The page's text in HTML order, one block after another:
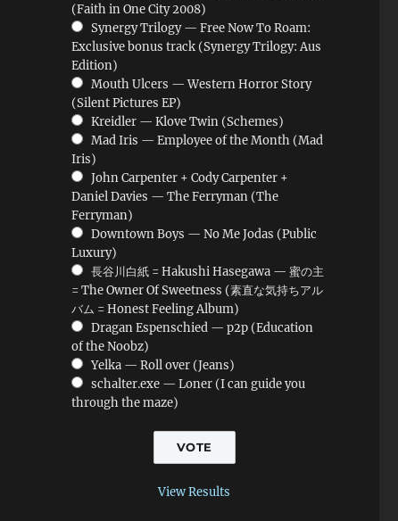
(Faith in One City 2008)
Synergy Trilogy — Free Now To Roam:
Exclusive bonus track (Synergy Trilogy: Aus
Edition)
Mouth Ulcers — Western Horror Story
(Silent Pictures EP)
Kreidler — Klove Twin (Schemes)
Mad Iris — Employee of the Month (Mad
Iris)
John Carpenter + Cody Carpenter +
Daniel Davies — The Ferryman (The
Ferryman)
Downtown Boys — No Me Jodas (Public
Luxury)
長谷川白紙 = Hakushi Hasegawa — 蜜の主
= The Owner Of Sweetness (素直な気持ちアル
バム = Honest Feeling Album)
Dragan Espenschied — p2p (Education
of the Noobz)
Yelka — Roll over (Jeans)
schalter.exe — Loner (I can guide you
through the maze)
View Results